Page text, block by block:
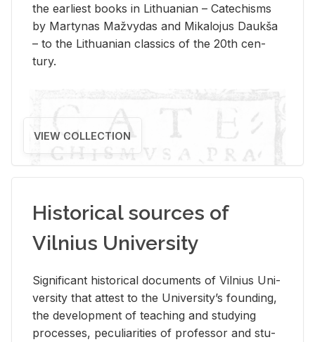
the ear­li­est books in Lithuan­ian – Catechisms
by Mar­ty­nas Mažvy­das and Mikalo­jus Daukša
– to the Lithuan­ian clas­sics of the 20th cen­
tury.
VIEW COLLECTION
Historical sources of
Vilnius University
Sig­nif­i­cant his­tor­i­cal doc­u­ments of Vil­nius Uni­
ver­sity that at­test to the Uni­ver­si­ty’s found­ing,
the de­vel­op­ment of teach­ing and study­ing
processes, pe­cu­liar­i­ties of pro­fes­sor and stu­